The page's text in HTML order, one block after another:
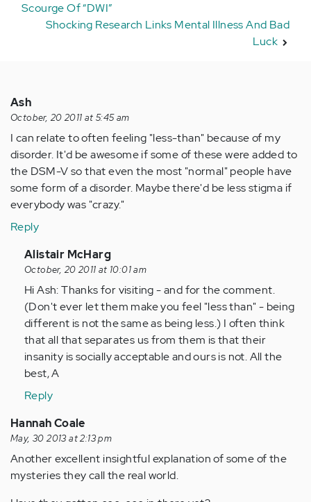
Scourge Of “DWI”
Shocking Research Links Mental Illness And Bad
Luck
Ash
October, 20 2011 at 5:45 am
I can relate to often feeling "less-than" because of my
disorder. It'd be awesome if some of these were added to
the DSM-V so that even the most "normal" people have
some form of a disorder. Maybe there'd be less stigma if
everybody was "crazy."
Reply
In
reply
to
by
Anonymous
(not
verified)
Alistair McHarg
October, 20 2011 at 10:01 am
Hi Ash: Thanks for visiting - and for the comment.
(Don't ever let them make you feel "less than" - being
different is not the same as being less.) I often think
that all that separates us from them is that their
insanity is socially acceptable and ours is not. All the
best, A
Reply
Hannah Coale
May, 30 2013 at 2:13 pm
Another excellent insightful explanation of some of the
mysteries they call the real world.